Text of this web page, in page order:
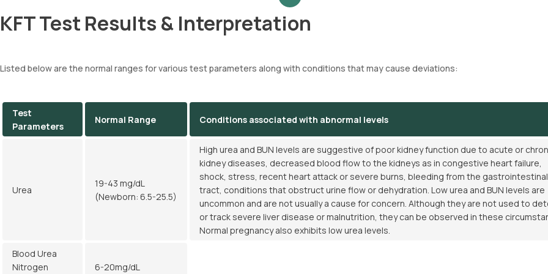
KFT Test Results & Interpretation
Listed below are the normal ranges for various test parameters along with conditions that may cause deviations:
Test
Parameters
Normal Range Conditions associated with abnormal levels
Urea
19-43 mg/dL
(Newborn: 6.5-25.5)
High urea and BUN levels are suggestive of poor kidney function due to acute or
kidney diseases, decreased blood flow to the kidneys as in congestive heart failure,
shock, stress, recent heart attack or severe burns, bleeding from the gastrointestinal
tract, conditions that obstruct urine flow or dehydration. Low urea and BUN levels are
uncommon and are not usually a cause for concern. Although they are not used to
or track severe liver disease or malnutrition, they can be observed in these
Normal pregnancy also exhibits low urea levels.
Blood Urea
Nitrogen
6-20mg/dL